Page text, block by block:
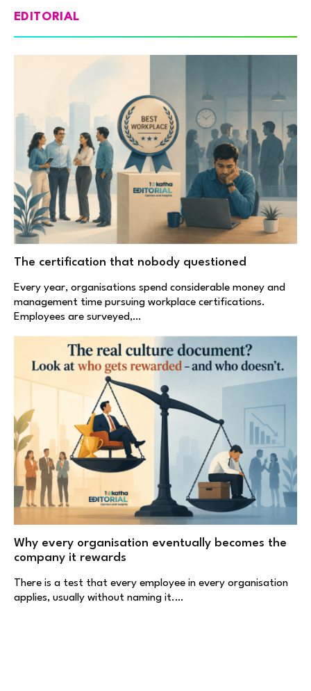
EDITORIAL
The certification that nobody questioned
Every year, organisations spend considerable money and
management time pursuing workplace certifications.
Employees are surveyed,…
Why every organisation eventually becomes the
company it rewards
There is a test that every employee in every organisation
applies, usually without naming it.…